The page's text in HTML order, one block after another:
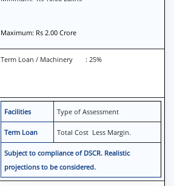
Maximum: Rs 2.00 Crore
Term Loan / Machinery : 25%
Facilities Type of Assessment
Term Loan Total Cost Less Margin.
Subject to compliance of DSCR. Realistic
projections to be considered.